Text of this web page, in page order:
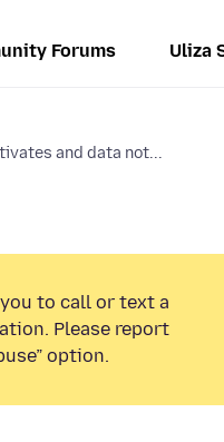
Forums Uliza
and data not...
to call or text a
Please report
option.